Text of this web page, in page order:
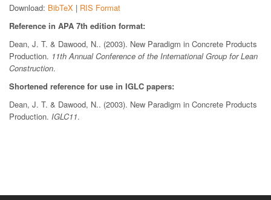
Download: BibTeX | RIS Format
Reference in APA 7th edition format:
Dean, J. T. & Dawood, N.. (2003). New Paradigm in Concrete Products
Production. 11th Annual Conference of the International Group for Lean
Construction.
Shortened reference for use in IGLC papers:
Dean, J. T. & Dawood, N.. (2003). New Paradigm in Concrete Products
Production. IGLC11.